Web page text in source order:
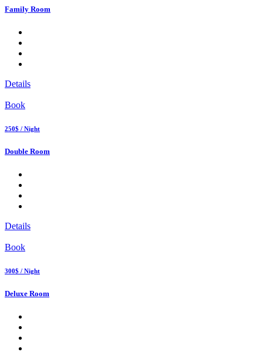
Family Room
Details
Book
250$ / Night
Double Room
Details
Book
300$ / Night
Deluxe Room